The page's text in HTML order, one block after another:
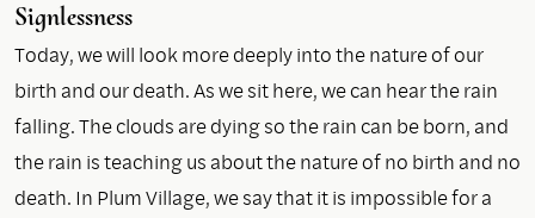
Signlessness
Today, we will look more deeply into the nature of our
birth and our death. As we sit here, we can hear the rain
falling. The clouds are dying so the rain can be born, and
the rain is teaching us about the nature of no birth and no
death. In Plum Village, we say that it is impossible for a